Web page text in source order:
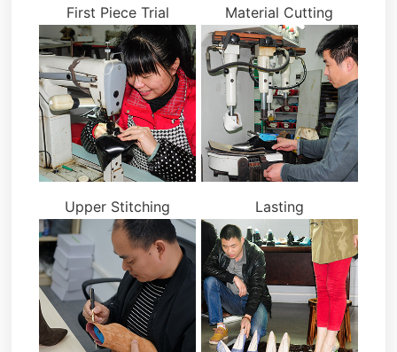
First Piece Trial Material Cutting
Upper Stitching Lasting